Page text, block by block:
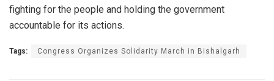
fighting for the people and holding the government
accountable for its actions.
Tags: Congress Organizes Solidarity March in Bishalgarh